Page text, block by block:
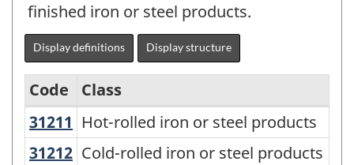
finished iron or steel products.
Display definitions Display structure
Variant
of
Code
Class
31211 Hot-rolled iron or steel products
Hot-rolled iron or steel products
31212 Cold-rolled iron or steel products
Cold-rolled iron or steel products